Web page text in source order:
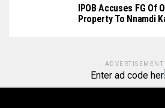
IPOB Accuses FG Of
Property To Nnamdi
ADVERTISEMENT
Enter ad code her